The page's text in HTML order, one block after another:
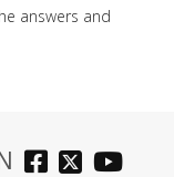
answers and